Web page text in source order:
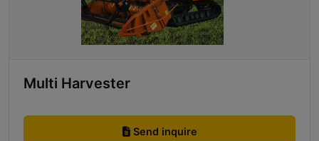
Multi Harvester
Send inquire